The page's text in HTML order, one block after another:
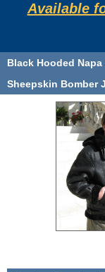
Available
Black Hooded
Sheepskin Bomber